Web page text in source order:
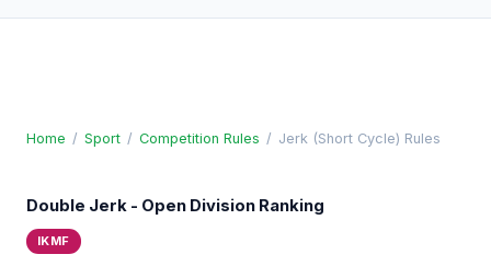
Home / Sport / Competition Rules / Jerk (Short Cycle) Rules
Double Jerk - Open Division Ranking
IKMF